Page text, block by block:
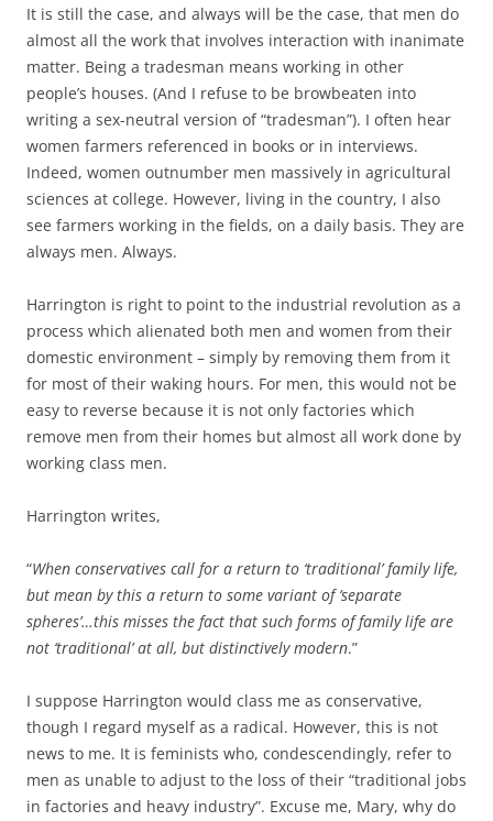
It is still the case, and always will be the case, that men do
almost all the work that involves interaction with inanimate
matter. Being a tradesman means working in other
people’s houses. (And I refuse to be browbeaten into
writing a sex-neutral version of “tradesman”). I often hear
women farmers referenced in books or in interviews.
Indeed, women outnumber men massively in agricultural
sciences at college. However, living in the country, I also
see farmers working in the fields, on a daily basis. They are
always men. Always.
Harrington is right to point to the industrial revolution as a
process which alienated both men and women from their
domestic environment – simply by removing them from it
for most of their waking hours. For men, this would not be
easy to reverse because it is not only factories which
remove men from their homes but almost all work done by
working class men.
Harrington writes,
“When conservatives call for a return to ‘traditional’ family life,
but mean by this a return to some variant of ‘separate
spheres’…this misses the fact that such forms of family life are
not ‘traditional’ at all, but distinctively modern.”
I suppose Harrington would class me as conservative,
though I regard myself as a radical. However, this is not
news to me. It is feminists who, condescendingly, refer to
men as unable to adjust to the loss of their “traditional jobs
in factories and heavy industry”. Excuse me, Mary, why do